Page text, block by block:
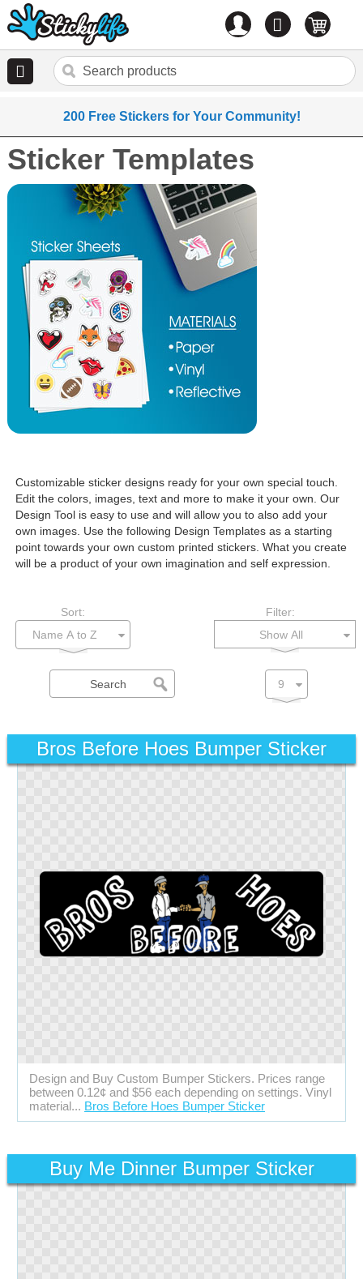
0 items
200 Free Stickers for Your Community!
Sticker Templates
Customizable sticker designs ready for your own special touch.
Edit the colors, images, text and more to make it your own. Our
Design Tool is easy to use and will allow you to also add your
own images. Use the following Design Templates as a starting
point towards your own custom printed stickers. What you create
will be a product of your own imagination and self expression.
Sort:
Filter:
Show All
Bros Before Hoes Bumper Sticker
Design and Buy Custom Bumper Stickers. Prices range
between 0.12¢ and $56 each depending on settings. Vinyl
material... Bros Before Hoes Bumper Sticker
Buy Me Dinner Bumper Sticker